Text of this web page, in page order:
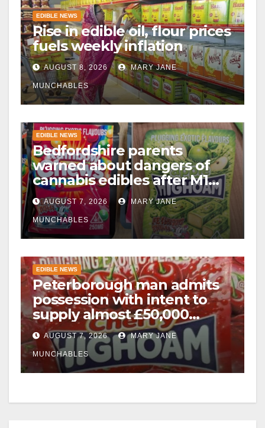
EDIBLE NEWS
Rise in edible oil, flour prices
fuels weekly inflation
AUGUST 8, 2026 MARY JANE
MUNCHABLES
EDIBLE NEWS
Bedfordshire parents
warned about dangers of
cannabis edibles after M1
drugs bust
AUGUST 7, 2026 MARY JANE
MUNCHABLES
EDIBLE NEWS
Peterborough man admits
possession with intent to
supply almost £50,000
worth of cannabis and
cannabis gummies after M1
crash
AUGUST 7, 2026 MARY JANE
MUNCHABLES